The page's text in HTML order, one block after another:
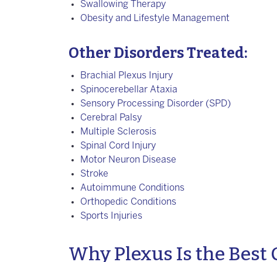
Swallowing Therapy
Obesity and Lifestyle Management
Other Disorders Treated:
Brachial Plexus Injury
Spinocerebellar Ataxia
Sensory Processing Disorder (SPD)
Cerebral Palsy
Multiple Sclerosis
Spinal Cord Injury
Motor Neuron Disease
Stroke
Autoimmune Conditions
Orthopedic Conditions
Sports Injuries
Why Plexus Is the